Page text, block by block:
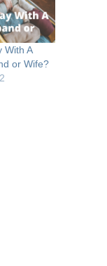
With A
or Wife?